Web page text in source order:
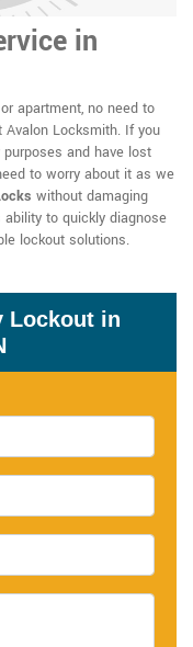
in
apartment, no need to
Locksmith. If you
and have lost
to worry about it as we
without damaging
to quickly diagnose
lockout solutions.
Lockout in